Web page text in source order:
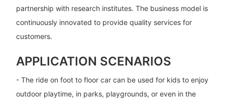
partnership with research institutes. The business model is
continuously innovated to provide quality services for
customers.
APPLICATION SCENARIOS
- The ride on foot to floor car can be used for kids to enjoy
outdoor playtime, in parks, playgrounds, or even in the